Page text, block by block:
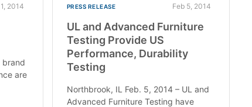
2014
brand
are
PRESS RELEASE Feb 5, 2014
UL and Advanced Furniture
Testing Provide US
Performance, Durability
Testing
Northbrook, IL Feb. 5, 2014 – UL and
Advanced Furniture Testing have